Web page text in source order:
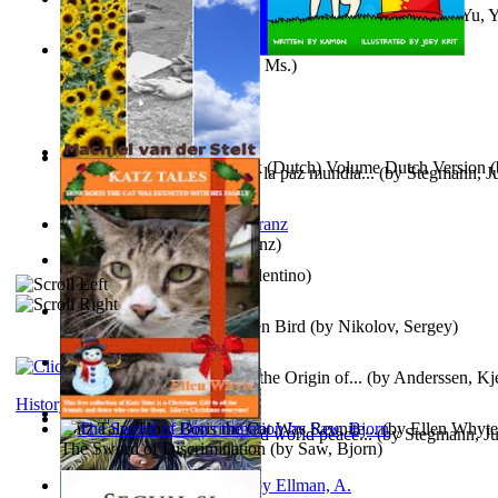
Liderazgo: Un camino hacia la paz mundia...(byStegmann,
Ph.D.)
Leadership: A journey toward world peace...(byStegmann,
Ph.D.)
Anthropology(byBoas, Franz)
《我是填詞人第三部》 : 《我是填詞人第三部》(byYu,
Xiaoming)
Una Vez En Virginia(byValentino)
Weewee(by Kamon, Diane, Ms.)
Princess Rose and the Golden Bird (by Nikolov, Sergey)
Die Geschichte Des Klaus : the Origin of... (by Anderssen,
Chocolade Voor Anne Frank (Dutch) Volume Dutch Version
Stelt, Machiel)
Katz Tales How Boris the Cat Was Reunite...(byEllen Whyte
The Sword of Discrimination (by Saw, Bjorn)
History